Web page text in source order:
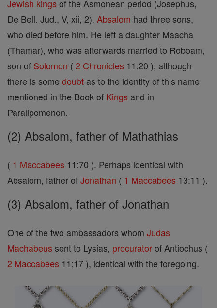
Jewish kings of the Asmonean period (Josephus,
De Bell. Jud., V, xii, 2). Absalom had three sons,
who died before him. He left a daughter Maacha
(Thamar), who was afterwards married to Roboam,
son of Solomon ( 2 Chronicles 11:20 ), although
there is some doubt as to the identity of this name
mentioned in the Book of Kings and in
Paralipomenon.
(2) Absalom, father of Mathathias
( 1 Maccabees 11:70 ). Perhaps identical with
Absalom, father ofJonathan ( 1 Maccabees 13:11 ).
(3) Absalom, father of Jonathan
One of the two ambassadors whom Judas
Machabeus sent to Lysias, procuratorof Antiochus (
2 Maccabees 11:17 ), identical with the foregoing.